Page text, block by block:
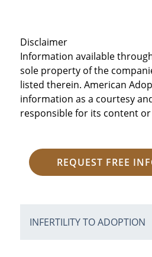
Disclaimer
Information available
sole property of the
listed therein. American
information as a courtesy
responsible for its content or
REQUEST FREE
INFERTILITY TO ADOPTION